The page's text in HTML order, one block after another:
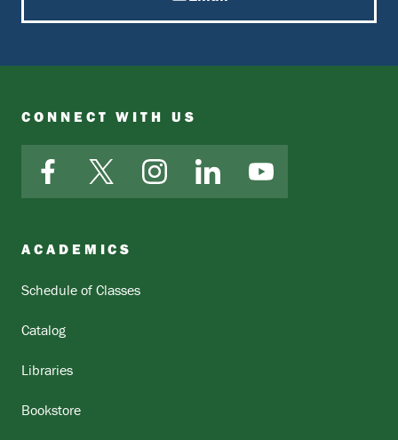
CONNECT WITH US
FacebookX InstagramLinkedInYouTube
ACADEMICS
Schedule of Classes
Catalog
Libraries
Bookstore